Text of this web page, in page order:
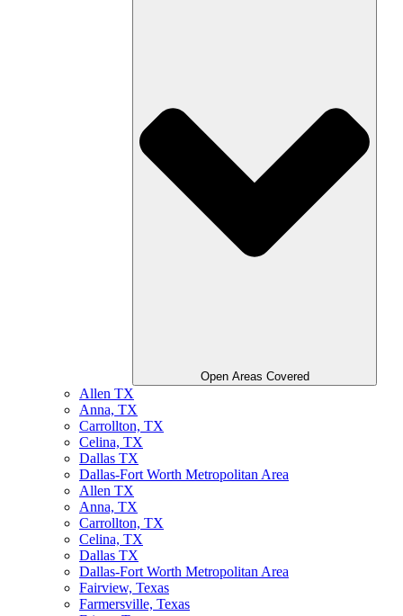
Open Areas Covered
Allen TX
Anna, TX
Carrollton, TX
Celina, TX
Dallas TX
Dallas-Fort Worth Metropolitan Area
Allen TX
Anna, TX
Carrollton, TX
Celina, TX
Dallas TX
Dallas-Fort Worth Metropolitan Area
Fairview, Texas
Farmersville, Texas